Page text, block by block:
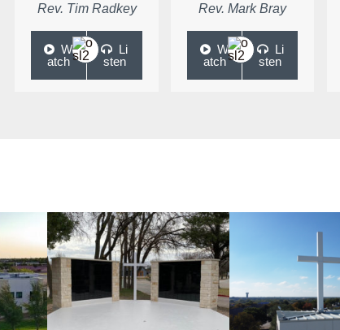
Rev. Tim Radkey
W
atch
Li
sten
Rev. Mark Bray
W
atch
Li
sten